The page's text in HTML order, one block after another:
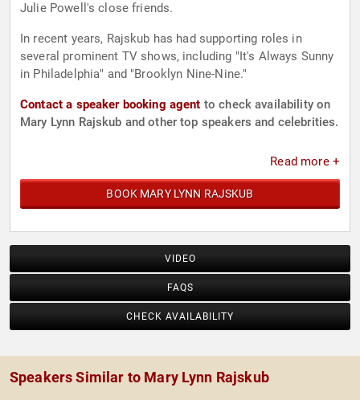
Julie Powell's close friends.
In recent years, Rajskub has had supporting roles in
several prominent TV shows, including "It's Always Sunny
in Philadelphia" and "Brooklyn Nine-Nine."
Contact a speaker booking agent to check availability on
Mary Lynn Rajskub and other top speakers and celebrities.
Read more +
BOOK MARY LYNN RAJSKUB
VIDEO
FAQS
CHECK AVAILABILITY
Speakers Similar to Mary Lynn Rajskub